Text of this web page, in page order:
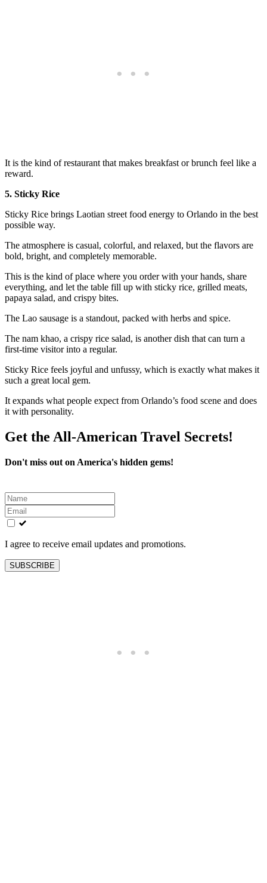
It is the kind of restaurant that makes breakfast or brunch feel like a
reward.
5. Sticky Rice
Sticky Rice brings Laotian street food energy to Orlando in the best
possible way.
The atmosphere is casual, colorful, and relaxed, but the flavors are
bold, bright, and completely memorable.
This is the kind of place where you order with your hands, share
everything, and let the table fill up with sticky rice, grilled meats,
papaya salad, and crispy bites.
The Lao sausage is a standout, packed with herbs and spice.
The nam khao, a crispy rice salad, is another dish that can turn a
first-time visitor into a regular.
Sticky Rice feels joyful and unfussy, which is exactly what makes it
such a great local gem.
It expands what people expect from Orlando’s food scene and does
it with personality.
Get the All-American Travel Secrets!
Don't miss out on America's hidden gems!
Leave
this
field
blank
I agree to receive email updates and promotions.
SUBSCRIBE